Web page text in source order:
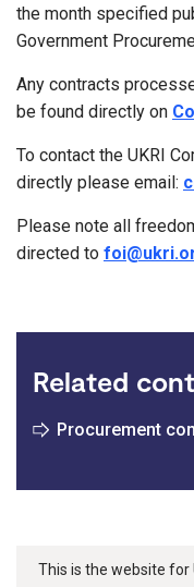
the month specified
Government
Any contracts
be found directly on
To contact the UKRI
directly please email:
Please note all
directed to
Related
Procurement
This is the website for